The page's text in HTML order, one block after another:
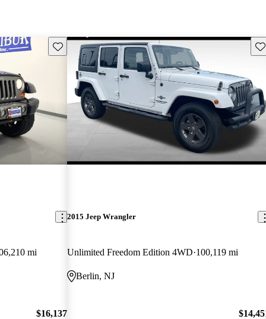
Save this listing
mi
$16,137
2015 Jeep Wrangler
Unlimited Freedom Edition 4WD 100,119 mi
Berlin, NJ